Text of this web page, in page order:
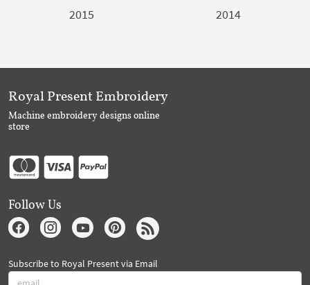
2015
2014
Royal Present Embroidery
Machine embroidery designs online
store
Follow Us
Subscribe to Royal Present via Email